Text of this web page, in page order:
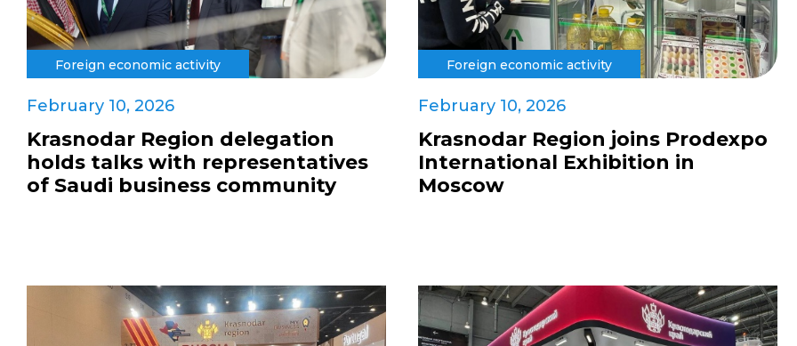
Foreign economic activity
February 10, 2026
Krasnodar Region delegation
holds talks with representatives
of Saudi business community
Foreign economic activity
February 10, 2026
Krasnodar Region joins Prodexpo
International Exhibition in
Moscow